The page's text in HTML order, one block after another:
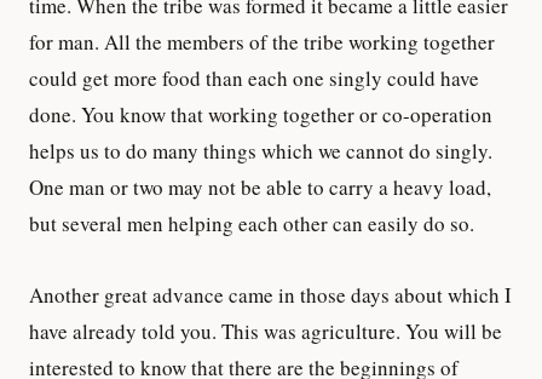
for man. All the members of the tribe working together
could get more food than each one singly could have
done. You know that working together or co-operation
helps us to do many things which we cannot do singly.
One man or two may not be able to carry a heavy load,
but several men helping each other can easily do so.
Another great advance came in those days about which I
have already told you. This was agriculture. You will be
interested to know that there are the beginnings of